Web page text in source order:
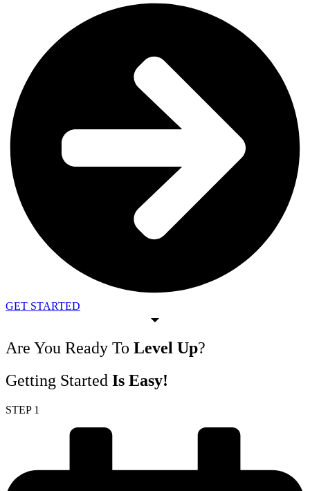
GET STARTED
Are You Ready To Level Up?
Getting Started Is Easy!
STEP 1